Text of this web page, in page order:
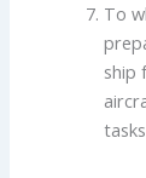
To
ship